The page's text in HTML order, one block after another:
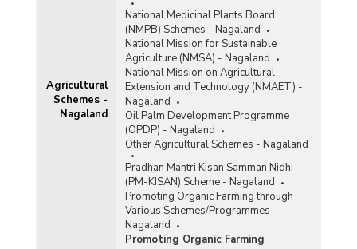
Agricultural
Schemes -
Nagaland
National Medicinal Plants Board
(NMPB) Schemes - Nagaland
National Mission for Sustainable
Agriculture (NMSA) - Nagaland
National Mission on Agricultural
Extension and Technology (NMAET) -
Nagaland
Oil Palm Development Programme
(OPDP) - Nagaland
Other Agricultural Schemes - Nagaland
Pradhan Mantri Kisan Samman Nidhi
(PM-KISAN) Scheme - Nagaland
Promoting Organic Farming through
Various Schemes/Programmes -
Nagaland
Promoting Organic Farming